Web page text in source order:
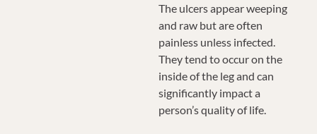
The ulcers appear weeping
and raw but are often
painless unless infected.
They tend to occur on the
inside of the leg and can
significantly impact a
person’s quality of life.